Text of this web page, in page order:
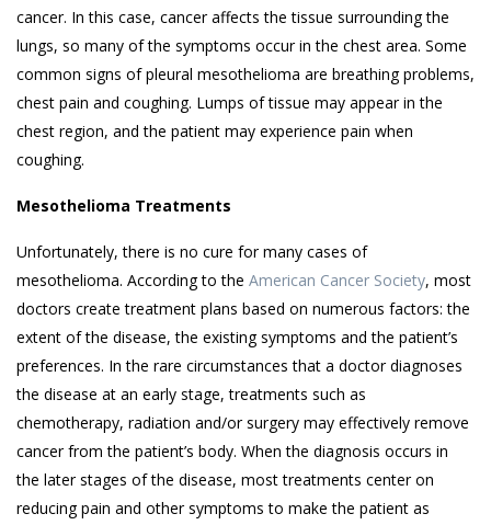
cancer. In this case, cancer affects the tissue surrounding the
lungs, so many of the symptoms occur in the chest area. Some
common signs of pleural mesothelioma are breathing problems,
chest pain and coughing. Lumps of tissue may appear in the
chest region, and the patient may experience pain when
coughing.
Mesothelioma Treatments
Unfortunately, there is no cure for many cases of
mesothelioma. According to the American Cancer Society, most
doctors create treatment plans based on numerous factors: the
extent of the disease, the existing symptoms and the patient’s
preferences. In the rare circumstances that a doctor diagnoses
the disease at an early stage, treatments such as
chemotherapy, radiation and/or surgery may effectively remove
cancer from the patient’s body. When the diagnosis occurs in
the later stages of the disease, most treatments center on
reducing pain and other symptoms to make the patient as